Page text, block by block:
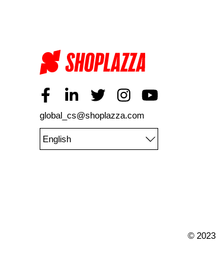
global_cs@shoplazza.com
English
© 2023